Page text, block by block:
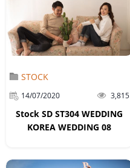
STOCK
14/07/2020 3,815
Stock SD ST304 WEDDING
KOREA WEDDING 08